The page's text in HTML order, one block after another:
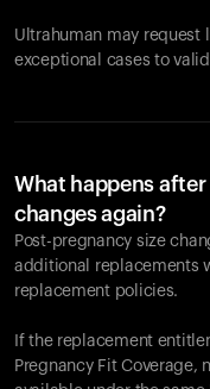
Ultrahuman may
exceptional cases to
What happens
changes again?
Post-pregnancy size
additional replacements
replacement policies.
If the replacement
Pregnancy Fit